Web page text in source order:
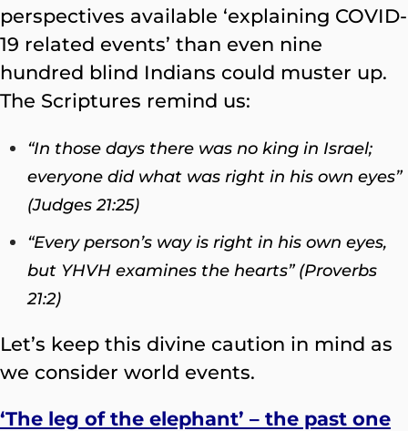
perspectives available ‘explaining COVID-
19 related events’ than even nine
hundred blind Indians could muster up.
The Scriptures remind us:
“In those days there was no king in Israel;
everyone did what was right in his own eyes”
(Judges 21:25)
“Every person’s way is right in his own eyes,
but YHVH examines the hearts” (Proverbs
21:2)
Let’s keep this divine caution in mind as
we consider world events.
‘The leg of the elephant’ – the past one